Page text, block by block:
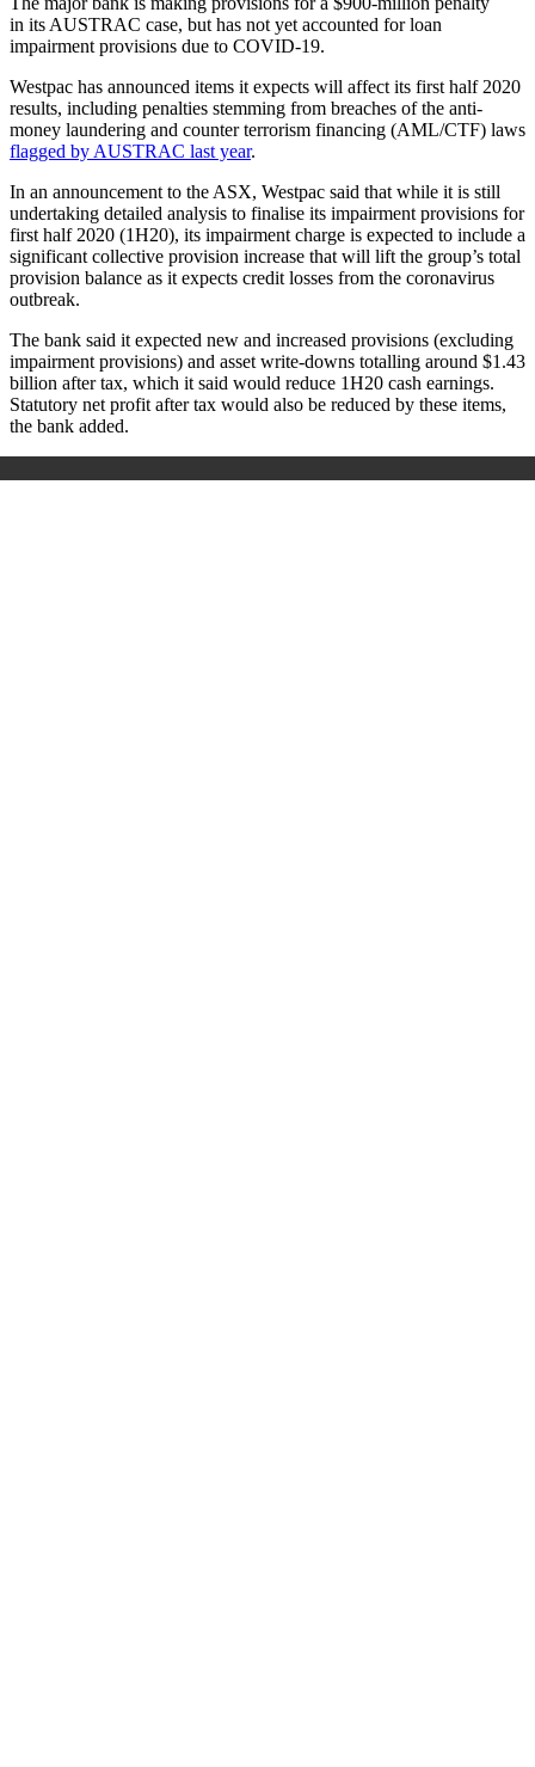
in its AUSTRAC case, but has not yet accounted for loan
impairment provisions due to COVID-19.
Westpac has announced items it expects will affect its first half 2020
results, including penalties stemming from breaches of the anti-
money laundering and counter terrorism financing (AML/CTF) laws
flagged by AUSTRAC last year.
In an announcement to the ASX, Westpac said that while it is still
undertaking detailed analysis to finalise its impairment provisions for
first half 2020 (1H20), its impairment charge is expected to include a
significant collective provision increase that will lift the group’s total
provision balance as it expects credit losses from the coronavirus
outbreak.
The bank said it expected new and increased provisions (excluding
impairment provisions) and asset write-downs totalling around $1.43
billion after tax, which it said would reduce 1H20 cash earnings.
Statutory net profit after tax would also be reduced by these items,
the bank added.